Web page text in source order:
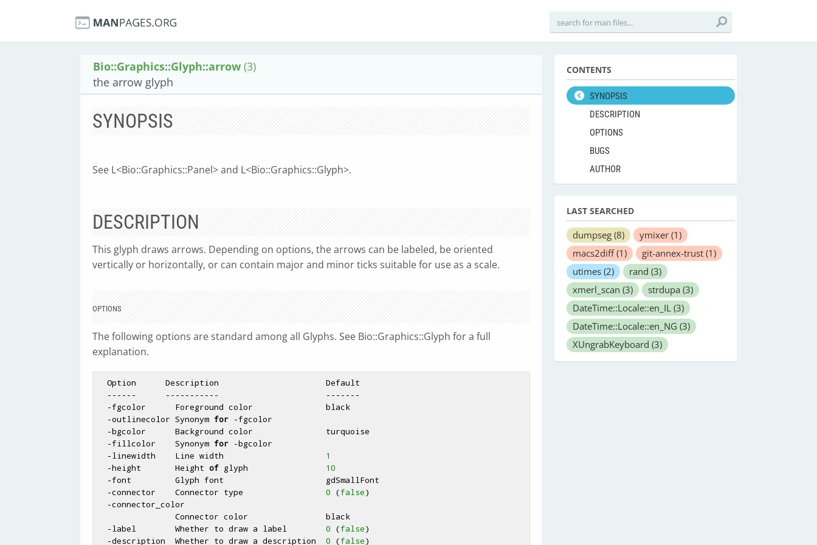
Bio::Graphics::Glyph::arrow (3)
the arrow glyph
SYNOPSIS
See L<Bio::Graphics::Panel> and L<Bio::Graphics::Glyph>.
DESCRIPTION
This glyph draws arrows. Depending on options, the arrows can be labeled, be oriented
vertically or horizontally, or can contain major and minor ticks suitable for use as a scale.
OPTIONS
The following options are standard among all Glyphs. See Bio::Graphics::Glyph for a full
explanation.
  -outlinecolor Synonym
for -fgcolor
  -fillcolor    Synonym
for -bgcolor
  -linewidth    Line width
1
  -height       Height
of glyph 10
  -connector    Connector type
0 (false)
  -label        Whether to draw a label
0 (false)
  -description  Whether to draw a description
0 (false)
CONTENTS
SYNOPSIS
DESCRIPTION
OPTIONS
BUGS
AUTHOR
LAST SEARCHED
dumpseg (8) ymixer (1)
macs2diff(1) git-annex-trust (1)
utimes (2) rand (3)
xmerl_scan (3) strdupa (3)
DateTime::Locale::en_IL (3)
DateTime::Locale::en_NG (3)
XUngrabKeyboard (3)